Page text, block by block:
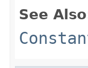
See